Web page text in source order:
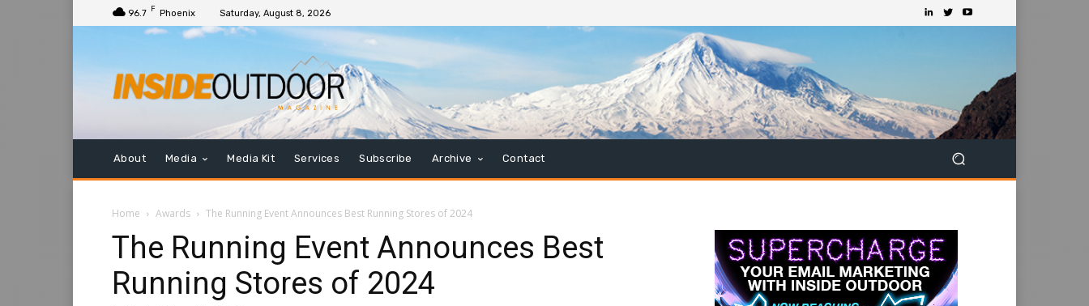
96.7 F Phoenix Saturday, August 8, 2026
About Media Media Kit Services Subscribe Archive Contact
Home Awards The Running Event Announces Best Running Stores of 2024
The Running Event Announces Best
Running Stores of 2024